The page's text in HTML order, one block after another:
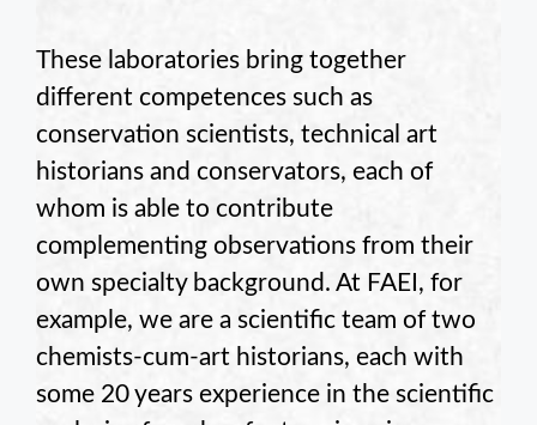
These laboratories bring together
different competences such as
conservation scientists, technical art
historians and conservators, each of
whom is able to contribute
complementing observations from their
own specialty background. At FAEI, for
example, we are a scientific team of two
chemists-cum-art historians, each with
some 20 years experience in the scientific